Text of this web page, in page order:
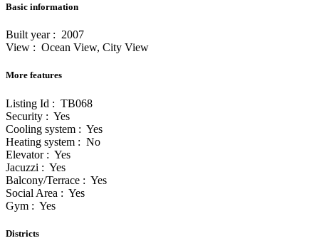
Basic information
Built year : 2007
View : Ocean View, City View
More features
Listing Id : TB068
Security : Yes
Cooling system : Yes
Heating system : No
Elevator : Yes
Jacuzzi : Yes
Balcony/Terrace : Yes
Social Area : Yes
Gym : Yes
Districts